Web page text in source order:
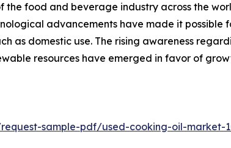
the food and beverage industry across the
advancements have made it possible
as domestic use. The rising awareness
resources have emerged in favor of
sample-pdf/used-cooking-oil-market-